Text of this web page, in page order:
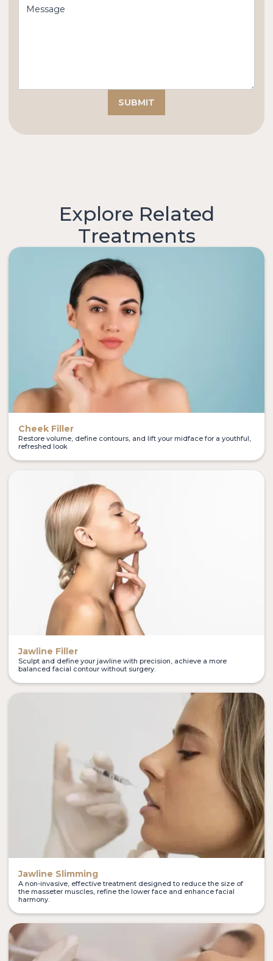
Explore Related
Treatments
Cheek Filler
Restore volume, define contours, and lift your midface for a youthful,
refreshed look
Jawline Filler
Sculpt and define your jawline with precision, achieve a more
balanced facial contour without surgery.
Jawline Slimming
A non-invasive, effective treatment designed to reduce the size of
the masseter muscles, refine the lower face and enhance facial
harmony.